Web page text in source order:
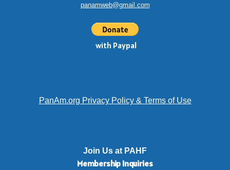
panamweb@gmail.com
with Paypal
PanAm.org Privacy Policy & Terms of Use
Join Us at PAHF
Membership Inquiries